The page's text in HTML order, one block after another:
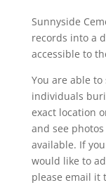
Sunnyside
records into a
accessible to
You are able
individuals
exact location
and see
available. If
would like to
please email it